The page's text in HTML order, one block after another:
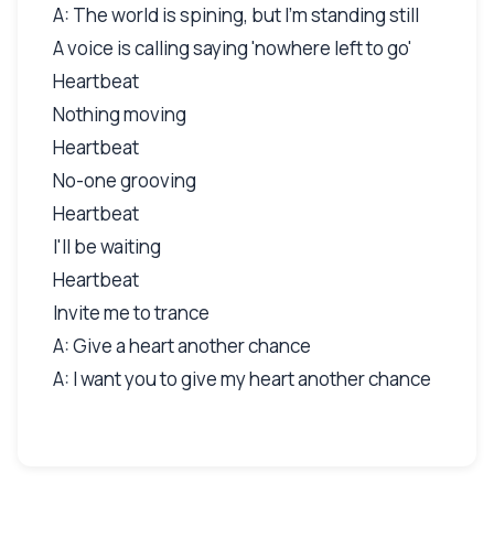
A: The world is spining, but I'm standing still
A voice is calling saying 'nowhere left to go'
Heartbeat
Nothing moving
Heartbeat
No-one grooving
Heartbeat
I'll be waiting
Heartbeat
Invite me to trance
A: Give a heart another chance
A: I want you to give my heart another chance